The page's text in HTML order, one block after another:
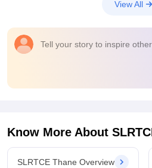
classroomWith projectors and
Campus Life
Good
The placement opportunities are
children good chance to start the
interview and industrial
Value For Money
Worthit
View All
Tell your story to inspire
Know More About
SLRTCE Thane Overview